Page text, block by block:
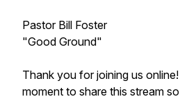
Pastor Bill Foster
"Good Ground"
Thank you for joining us
moment to share this stream